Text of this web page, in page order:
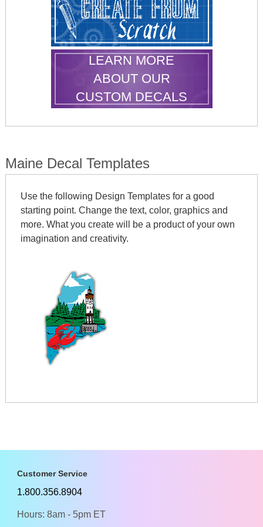
LEARN MORE
ABOUT OUR
CUSTOM DECALS
Maine Decal Templates
Use the following Design Templates for a good
starting point. Change the text, color, graphics and
more. What you create will be a product of your own
imagination and creativity.
Customer Service
1.800.356.8904
Hours: 8am - 5pm ET